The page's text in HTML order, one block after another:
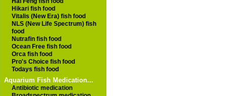
Hikari fish food
Vitalis (New Era) fish food
NLS (New Life Spectrum) fish
food
Nutrafin fish food
Ocean Free fish food
Orca fish food
Pro's Choice fish food
Todays fish food
Aquarium Fish Medication...
Antibiotic medication